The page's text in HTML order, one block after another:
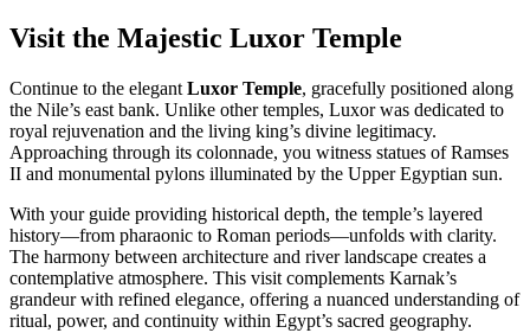
Visit the Majestic Luxor Temple
Continue to the elegant Luxor Temple, gracefully positioned along
the Nile’s east bank. Unlike other temples, Luxor was dedicated to
royal rejuvenation and the living king’s divine legitimacy.
Approaching through its colonnade, you witness statues of Ramses
II and monumental pylons illuminated by the Upper Egyptian sun.
With your guide providing historical depth, the temple’s layered
history—from pharaonic to Roman periods—unfolds with clarity.
The harmony between architecture and river landscape creates a
contemplative atmosphere. This visit complements Karnak’s
grandeur with refined elegance, offering a nuanced understanding of
ritual, power, and continuity within Egypt’s sacred geography.